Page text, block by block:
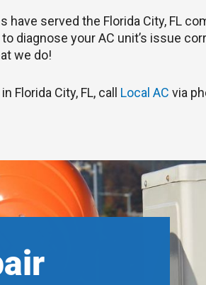
have served the Florida City, FL
diagnose your AC unit’s issue
we do!
Florida City, FL, call Local AC via